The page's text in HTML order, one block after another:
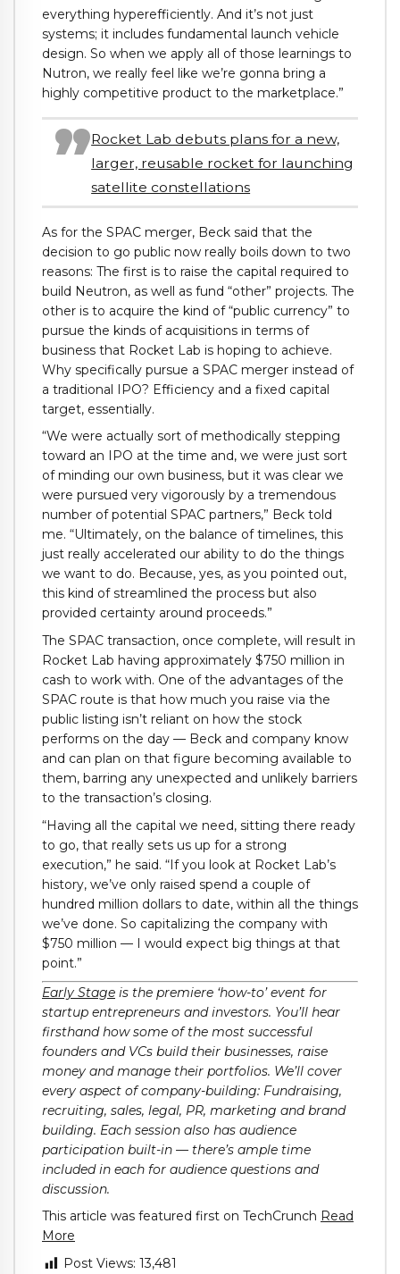
everything hyperefficiently. And it’s not just
systems; it includes fundamental launch vehicle
design. So when we apply all of those learnings to
Nutron, we really feel like we’re gonna bring a
highly competitive product to the marketplace.”
Rocket Lab debuts plans for a new,
larger, reusable rocket for launching
satellite constellations
As for the SPAC merger, Beck said that the
decision to go public now really boils down to two
reasons: The first is to raise the capital required to
build Neutron, as well as fund “other” projects. The
other is to acquire the kind of “public currency” to
pursue the kinds of acquisitions in terms of
business that Rocket Lab is hoping to achieve.
Why specifically pursue a SPAC merger instead of
a traditional IPO? Efficiency and a fixed capital
target, essentially.
“We were actually sort of methodically stepping
toward an IPO at the time and, we were just sort
of minding our own business, but it was clear we
were pursued very vigorously by a tremendous
number of potential SPAC partners,” Beck told
me. “Ultimately, on the balance of timelines, this
just really accelerated our ability to do the things
we want to do. Because, yes, as you pointed out,
this kind of streamlined the process but also
provided certainty around proceeds.”
The SPAC transaction, once complete, will result in
Rocket Lab having approximately $750 million in
cash to work with. One of the advantages of the
SPAC route is that how much you raise via the
public listing isn’t reliant on how the stock
performs on the day — Beck and company know
and can plan on that figure becoming available to
them, barring any unexpected and unlikely barriers
to the transaction’s closing.
“Having all the capital we need, sitting there ready
to go, that really sets us up for a strong
execution,” he said. “If you look at Rocket Lab’s
history, we’ve only raised spend a couple of
hundred million dollars to date, within all the things
we’ve done. So capitalizing the company with
$750 million — I would expect big things at that
point.”
Early Stage is the premiere ‘how-to’ event for
startup entrepreneurs and investors. You’ll hear
firsthand how some of the most successful
founders and VCs build their businesses, raise
money and manage their portfolios. We’ll cover
every aspect of company-building: Fundraising,
recruiting, sales, legal, PR, marketing and brand
building. Each session also has audience
participation built-in — there’s ample time
included in each for audience questions and
discussion.
This article was featured first on TechCrunch Read
More
Post Views: 13,481